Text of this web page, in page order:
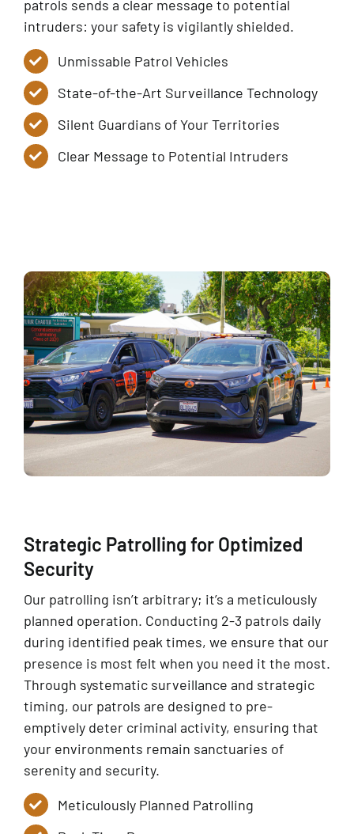
patrols sends a clear message to potential
intruders: your safety is vigilantly shielded.
Unmissable Patrol Vehicles
State-of-the-Art Surveillance Technology
Silent Guardians of Your Territories
Clear Message to Potential Intruders
Strategic Patrolling for Optimized
Security
Our patrolling isn’t arbitrary; it’s a meticulously
planned operation. Conducting 2-3 patrols daily
during identified peak times, we ensure that our
presence is most felt when you need it the most.
Through systematic surveillance and strategic
timing, our patrols are designed to pre-
emptively deter criminal activity, ensuring that
your environments remain sanctuaries of
serenity and security.
Meticulously Planned Patrolling